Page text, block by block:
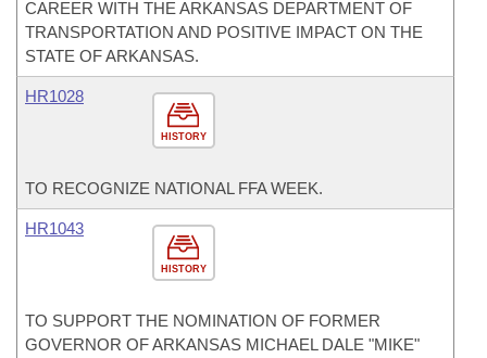
CAREER WITH THE ARKANSAS DEPARTMENT OF
TRANSPORTATION AND POSITIVE IMPACT ON THE
STATE OF ARKANSAS.
HISTORY
HR1028
TO RECOGNIZE NATIONAL FFA WEEK.
HISTORY
HR1043
TO SUPPORT THE NOMINATION OF FORMER
GOVERNOR OF ARKANSAS MICHAEL DALE "MIKE"